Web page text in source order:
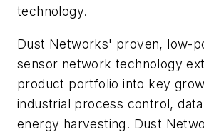
technology.
Dust Networks' proven, low-
sensor network technology
product portfolio into key
industrial process control,
energy harvesting. Dust